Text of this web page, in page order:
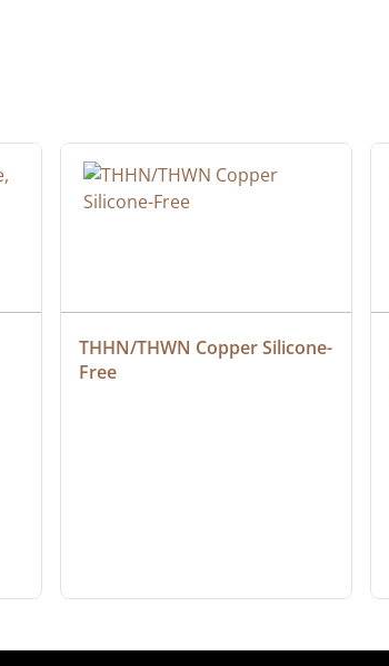
THHN/THWN Copper Silicone-
Free